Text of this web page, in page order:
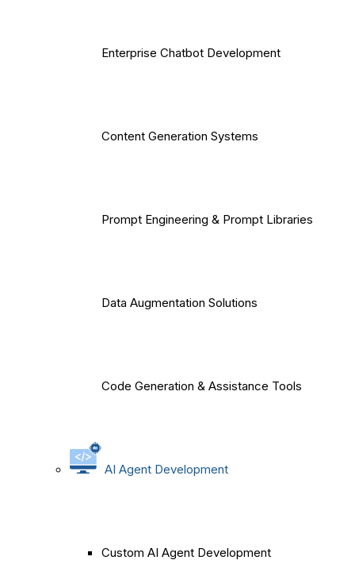
Enterprise Chatbot Development
Content Generation Systems
Prompt Engineering & Prompt Libraries
Data Augmentation Solutions
Code Generation & Assistance Tools
AI Agent Development
Custom AI Agent Development